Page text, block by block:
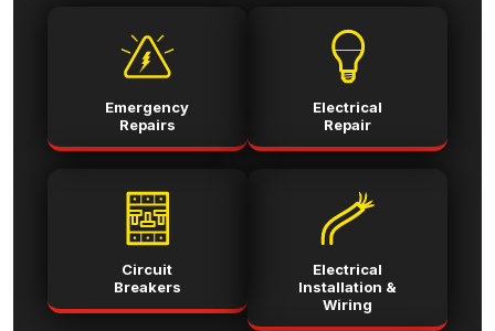
Emergency
Repairs
Electrical
Repair
Circuit
Breakers
Electrical
Installation &
Wiring